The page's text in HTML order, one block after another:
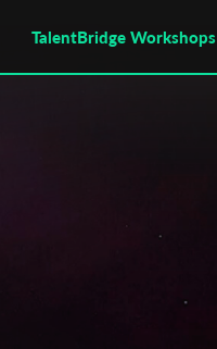
TalentBridge Workshops